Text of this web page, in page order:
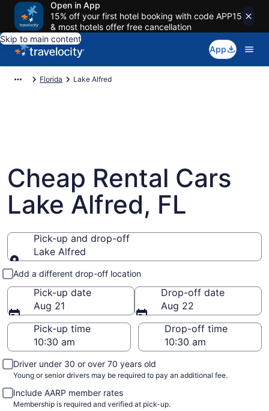
Open in App
15% off your first hotel booking with code APP15
& most hotels offer free cancellation
Skip to main content
App
Florida Lake Alfred
Cheap Rental Cars
Lake Alfred, FL
Pick-up and drop-off
Lake Alfred
Pick-up and drop-off
Add a different drop-off location
Pick-up date
Aug 21
Drop-off date
Aug 22
Pick-up time
Drop-off time
Driver under 30 or over 70 years old
Young or senior drivers may be required to pay an additional fee.
Include AARP member rates
Membership is required and verified at pick-up.